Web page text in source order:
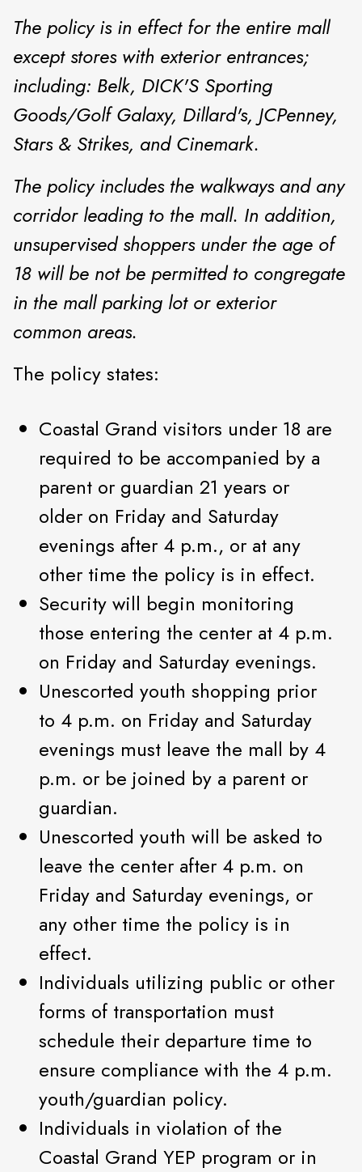
The policy is in effect for the entire mall
except stores with exterior entrances;
including: Belk, DICK'S Sporting
Goods/Golf Galaxy, Dillard's, JCPenney,
Stars & Strikes, and Cinemark.
The policy includes the walkways and any
corridor leading to the mall. In addition,
unsupervised shoppers under the age of
18 will be not be permitted to congregate
in the mall parking lot or exterior
common areas.
The policy states:
Coastal Grand visitors under 18 are
required to be accompanied by a
parent or guardian 21 years or
older on Friday and Saturday
evenings after 4 p.m., or at any
other time the policy is in effect.
Security will begin monitoring
those entering the center at 4 p.m.
on Friday and Saturday evenings.
Unescorted youth shopping prior
to 4 p.m. on Friday and Saturday
evenings must leave the mall by 4
p.m. or be joined by a parent or
guardian.
Unescorted youth will be asked to
leave the center after 4 p.m. on
Friday and Saturday evenings, or
any other time the policy is in
effect.
Individuals utilizing public or other
forms of transportation must
schedule their departure time to
ensure compliance with the 4 p.m.
youth/guardian policy.
Individuals in violation of the
Coastal Grand YEP program or in